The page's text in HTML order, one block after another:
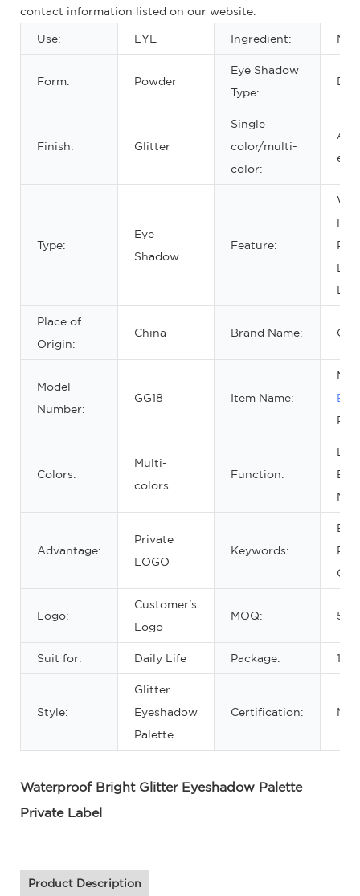
contact information listed on our website.
Use: EYE Ingredient:
Form: Powder
Eye Shadow
Type:
Dry
Finish: Glitter
Single
color/multi-
color:
Type:
Eye
Shadow
Feature:
Place of
Origin:
China Brand Name:
Model
Number:
GG18 Item Name:
Colors:
Multi-
colors
Function:
Advantage:
Private
LOGO
Keywords:
Logo:
Customer's
Logo
MOQ:
Suit for: Daily Life Package:
Style:
Glitter
Eyeshadow
Palette
Certification:
Waterproof Bright Glitter Eyeshadow Palette
Private Label
Product Description